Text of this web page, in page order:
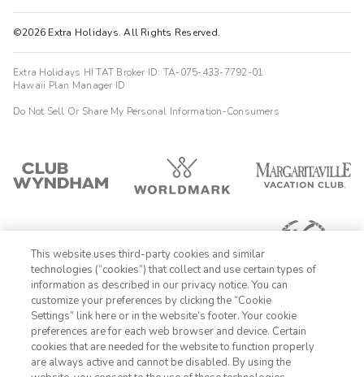
©2026 Extra Holidays. All Rights Reserved.
Extra Holidays HI TAT Broker ID: TA-075-433-7792-01
Hawaii Plan Manager ID
Do Not Sell Or Share My Personal Information-Consumers
1-800-428-1932
Sign In Sign Up
This website uses third-party cookies and similar
technologies (“cookies”) that collect and use certain types of
information as described in our privacy notice. You can
customize your preferences by clicking the “Cookie
Settings” link here or in the website’s footer. Your cookie
preferences are for each web browser and device. Certain
cookies that are needed for the website to function properly
are always active and cannot be disabled. By using the